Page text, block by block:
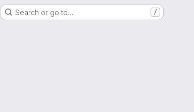
Search or go to… /